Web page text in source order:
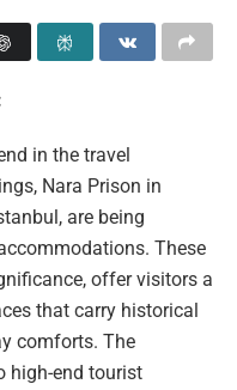
in the travel
Nara Prison in
are being
These
offer visitors a
that carry historical
comforts. The
high-end tourist